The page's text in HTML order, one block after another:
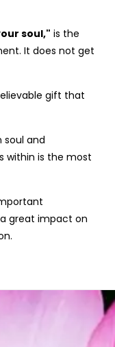
soul," is the
It does not get
gift that
soul and
within is the most
great impact on